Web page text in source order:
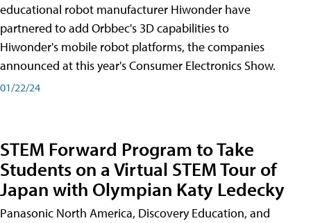
educational robot manufacturer Hiwonder have
partnered to add Orbbec's 3D capabilities to
Hiwonder's mobile robot platforms, the companies
announced at this year's Consumer Electronics Show.
01/22/24
STEM Forward Program to Take
Students on a Virtual STEM Tour of
Japan with Olympian Katy Ledecky
Panasonic North America, Discovery Education, and